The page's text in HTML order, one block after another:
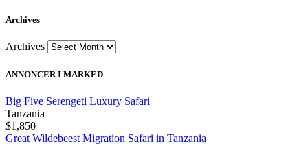
Archives
Archives
ANNONCER I MARKED
Big Five Serengeti Luxury Safari
Tanzania
$1,850
Great Wildebeest Migration Safari in Tanzania